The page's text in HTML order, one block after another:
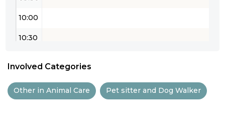
10:00
10:30
12:00
Involved Categories
Other in Animal Care Pet sitter and Dog Walker